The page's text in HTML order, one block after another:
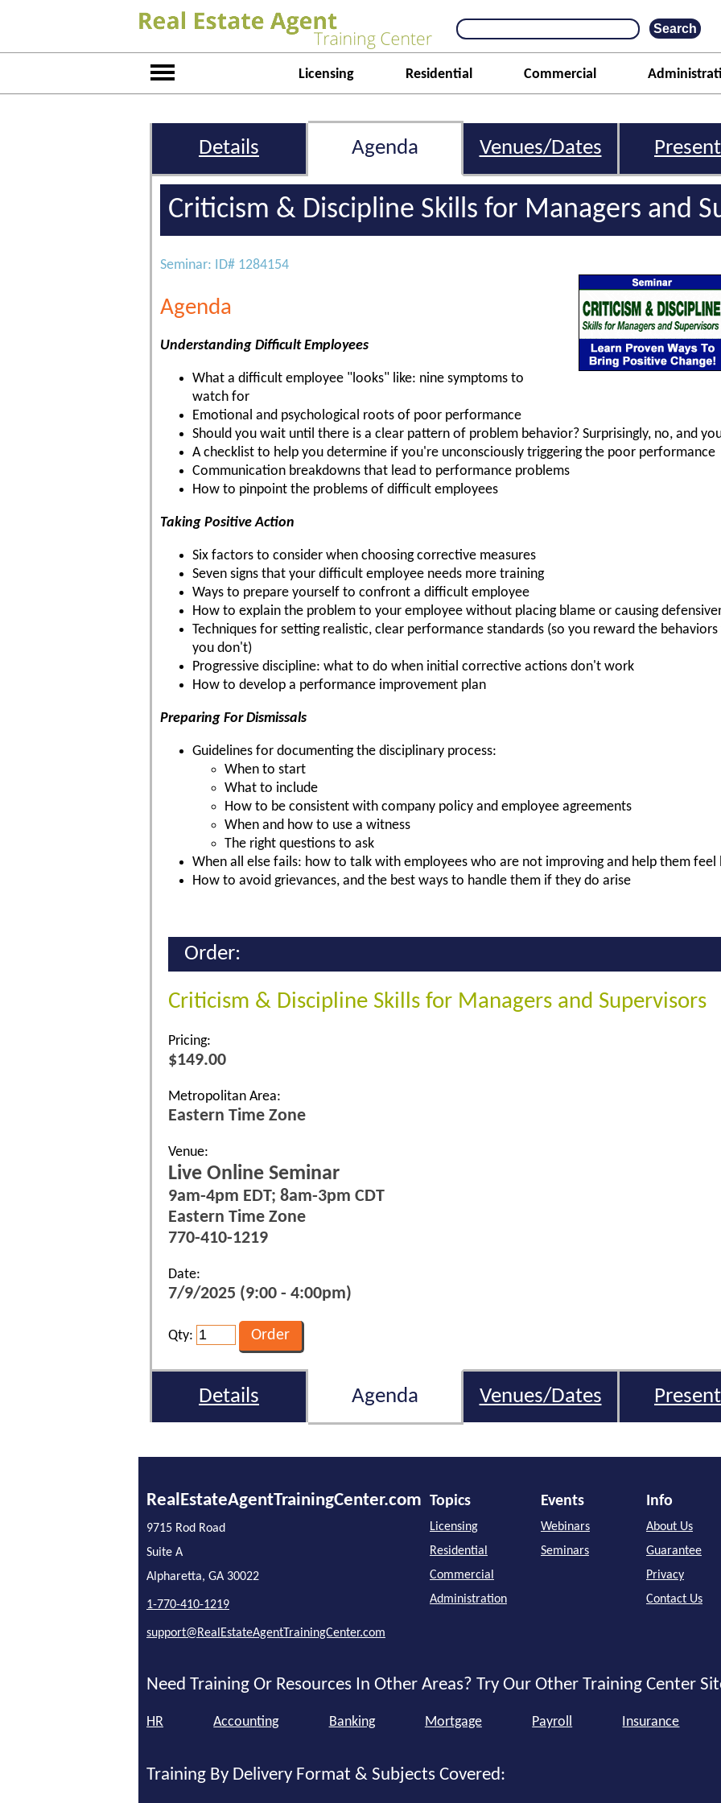
Licensing Residential Commercial
Details Agenda Venues/Dates
Criticism & Discipline Skills for Managers and
Seminar: ID# 1284154
Agenda
Understanding Difficult Employees
What a difficult employee "looks" like: nine symptoms to
watch for
Emotional and psychological roots of poor performance
Should you wait until there is a clear pattern of problem behavior? Surprisingly, no, and
A checklist to help you determine if you're unconsciously triggering the poor performance
Communication breakdowns that lead to performance problems
How to pinpoint the problems of difficult employees
Taking Positive Action
Six factors to consider when choosing corrective measures
Seven signs that your difficult employee needs more training
Ways to prepare yourself to confront a difficult employee
How to explain the problem to your employee without placing blame or causing
Techniques for setting realistic, clear performance standards (so you reward the
you don't)
Progressive discipline: what to do when initial corrective actions don't work
How to develop a performance improvement plan
Preparing For Dismissals
Guidelines for documenting the disciplinary process:
When to start
What to include
How to be consistent with company policy and employee agreements
When and how to use a witness
The right questions to ask
When all else fails: how to talk with employees who are not improving and help them
How to avoid grievances, and the best ways to handle them if they do arise
Order:
Criticism & Discipline Skills for Managers and Supervisors
Pricing:
$149.00
Metropolitan Area:
Eastern Time Zone
Venue:
Live Online Seminar
9am-4pm EDT; 8am-3pm CDT
Eastern Time Zone
770-410-1219
Date:
7/9/2025 (9:00 - 4:00pm)
Qty:
Details Agenda Venues/Dates
RealEstateAgentTrainingCenter.com
9715 Rod Road
Suite A
Alpharetta, GA 30022
1-770-410-1219
support@RealEstateAgentTrainingCenter.com
Topics
Licensing
Residential
Commercial
Administration
Events
Webinars
Seminars
Info
About Us
Guarantee
Privacy
Contact Us
Need Training Or Resources In Other Areas? Try Our Other Training Center
HR Accounting Banking Mortgage Payroll Insurance
Training By Delivery Format & Subjects Covered: